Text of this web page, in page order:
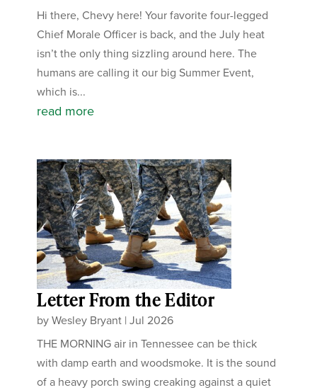
Hi there, Chevy here! Your favorite four-legged
Chief Morale Officer is back, and the July heat
isn’t the only thing sizzling around here. The
humans are calling it our big Summer Event,
which is...
read more
Letter From the Editor
byWesley Bryant |Jul 2026
THE MORNING air in Tennessee can be thick
with damp earth and woodsmoke. It is the sound
of a heavy porch swing creaking against a quiet